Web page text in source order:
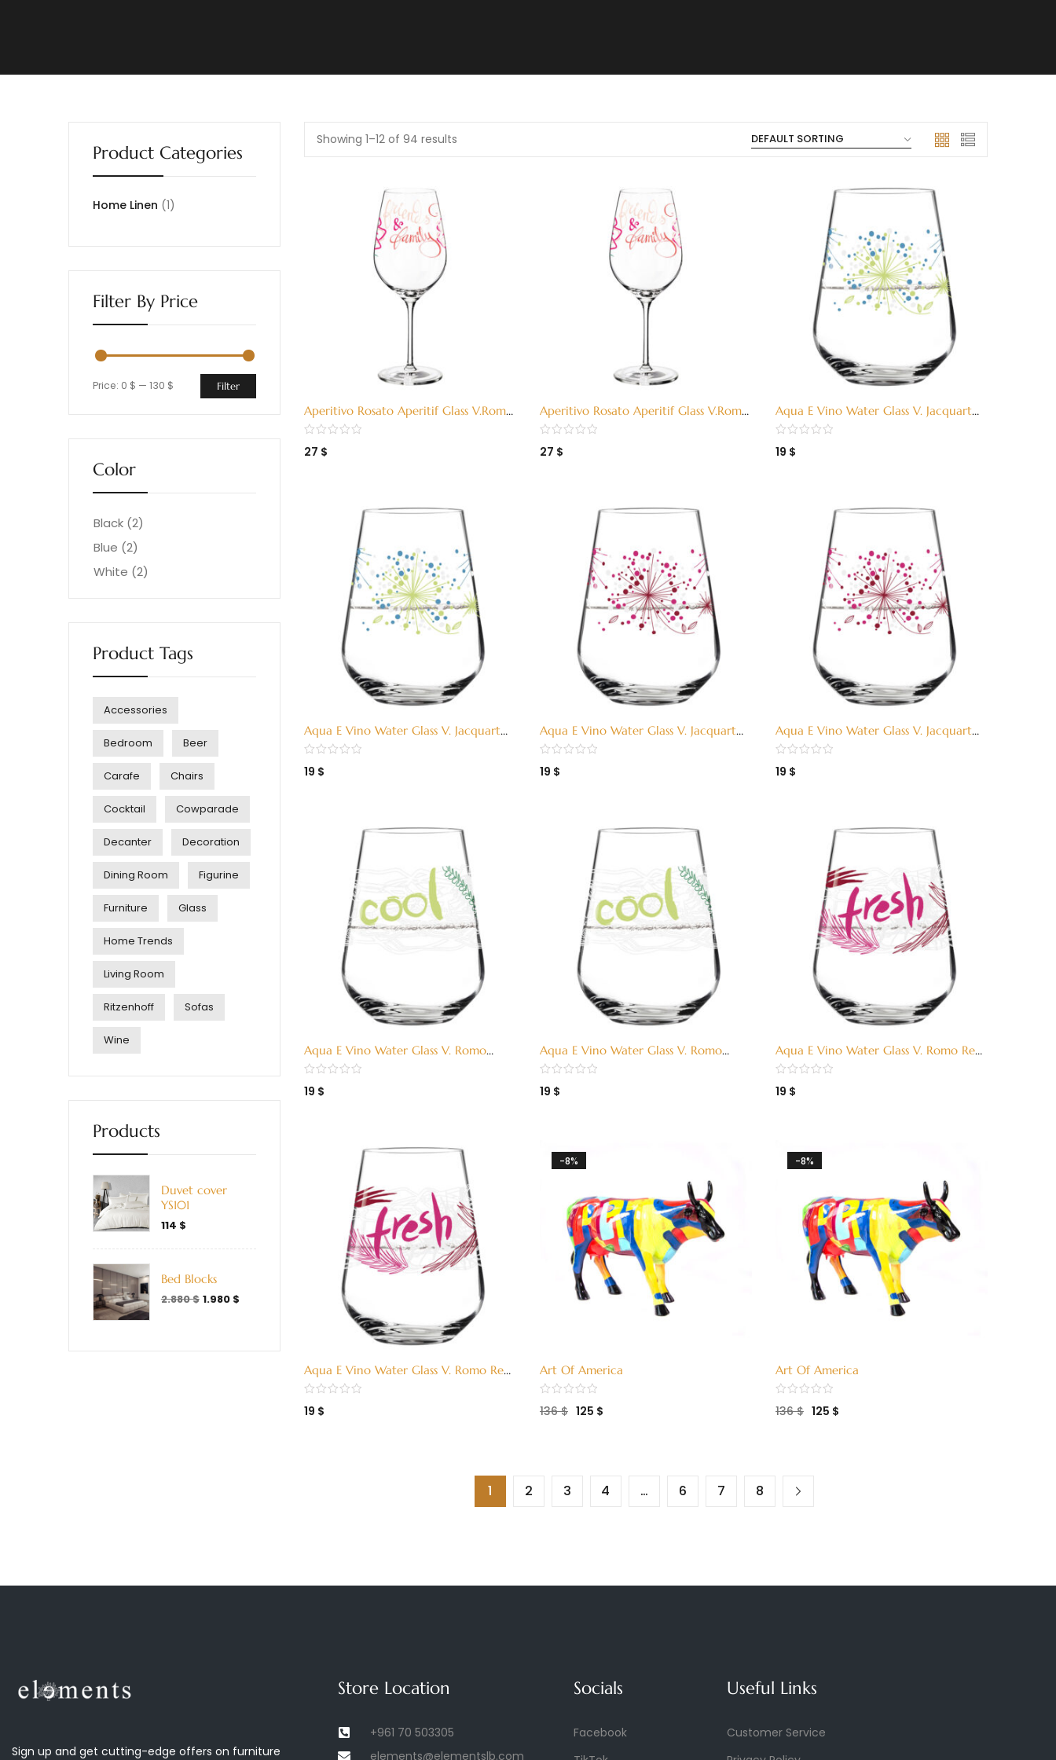
Product Categories
Home Linen 1
Filter By Price
Filter
Price: 0 $ — 130 $
Color
Black (2)
Blue (2)
White (2)
Product Tags
Accessories
Bedroom Beer
Carafe Chairs
Cocktail Cowparade
Decanter Decoration
Dining Room Figurine
Furniture Glass
Home Trends
Living Room
Ritzenhoff Sofas
Wine
Products
Duvet cover
YS101
114 $
Bed Blocks
2.880$ 1.980 $
Showing 1–12 of 94 results
Aperitivo Rosato Aperitif Glass V.Romo
H15 (324011)
27 $
Aperitivo Rosato Aperitif Glass V.Romo
H15 (324011)
27 $
Aqua E Vino Water Glass V. Jacquart
Green (3380002)
19 $
Aqua E Vino Water Glass V. Jacquart
Green (3380002)
19 $
Aqua E Vino Water Glass V. Jacquart
Red (3380001)
19 $
Aqua E Vino Water Glass V. Jacquart
Red (3380001)
19 $
Aqua E Vino Water Glass V. Romo
Green (3380006)
19 $
Aqua E Vino Water Glass V. Romo
Green (3380006)
19 $
Aqua E Vino Water Glass V. Romo Red
(3380005)
19 $
Aqua E Vino Water Glass V. Romo Red
(3380005)
19 $
-8%
Art Of America
136$ 125 $
-8%
Art Of America
136$ 125 $
1 2 3 4 … 6 7 8
Sign up and get cutting-edge offers on furniture
Store Location
+961 70 503305
elements@elementslb.com
Socials
Facebook
Useful Links
Customer Service